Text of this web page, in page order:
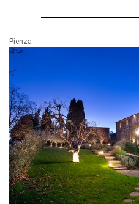
Pienza